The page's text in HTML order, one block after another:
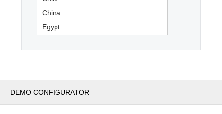
China
Egypt
India
Indonesia
DEMO CONFIGURATOR